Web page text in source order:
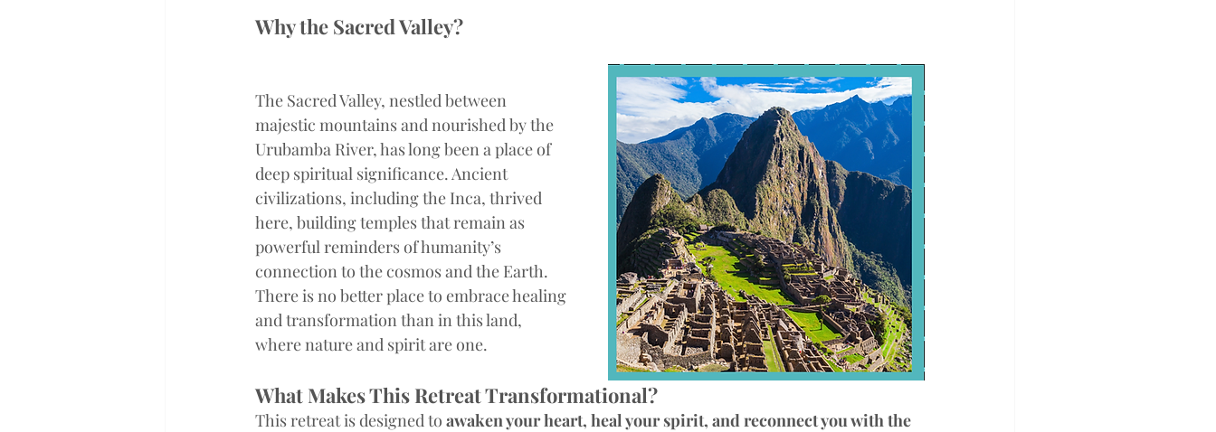
Why the Sacred Valley?
The Sacred Valley, nestled between
majestic mountains and nourished by the
Urubamba River, has long been a place of
deep spiritual significance. Ancient
civilizations, including the Inca, thrived
here, building temples that remain as
powerful reminders of humanity’s
connection to the cosmos and the Earth.
There is no better place to embrace healing
and transformation than in this land,
where nature and spirit are one.
What Makes This Retreat Transformational?
This retreat is designed to awaken your heart, heal your spirit, and reconnect you with the